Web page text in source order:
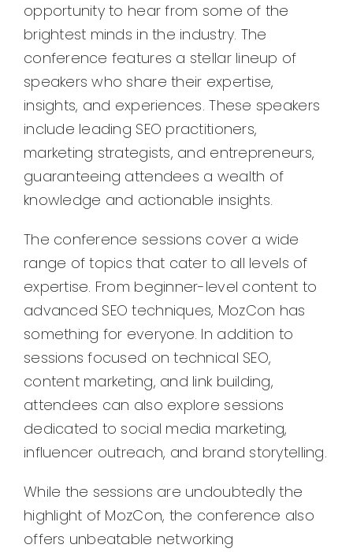
opportunity to hear from some of the
brightest minds in the industry. The
conference features a stellar lineup of
speakers who share their expertise,
insights, and experiences. These speakers
include leading SEO practitioners,
marketing strategists, and entrepreneurs,
guaranteeing attendees a wealth of
knowledge and actionable insights.
The conference sessions cover a wide
range of topics that cater to all levels of
expertise. From beginner-level content to
advanced SEO techniques, MozCon has
something for everyone. In addition to
sessions focused on technical SEO,
content marketing, and link building,
attendees can also explore sessions
dedicated to social media marketing,
influencer outreach, and brand storytelling.
While the sessions are undoubtedly the
highlight of MozCon, the conference also
offers unbeatable networking